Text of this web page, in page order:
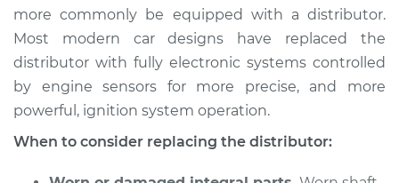
more commonly be equipped with a distributor.
Most modern car designs have replaced the
distributor with fully electronic systems controlled
by engine sensors for more precise, and more
powerful, ignition system operation.
When to consider replacing the distributor: